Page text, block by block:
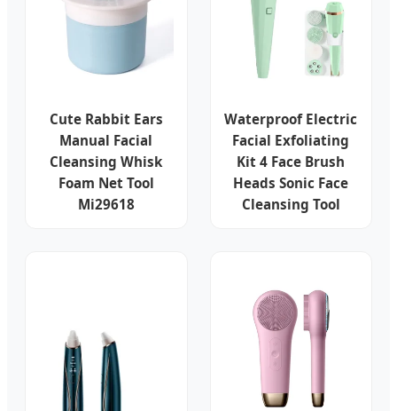
Cute Rabbit Ears
Manual Facial
Cleansing Whisk
Foam Net Tool
Mi29618
Waterproof Electric
Facial Exfoliating
Kit 4 Face Brush
Heads Sonic Face
Cleansing Tool